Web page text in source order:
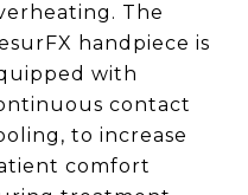
The
handpiece is
with
contact
to increase
comfort